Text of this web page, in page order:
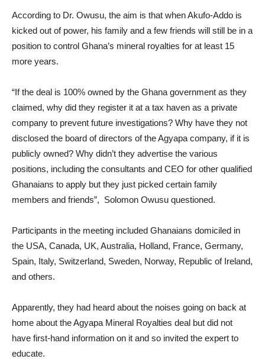
According to Dr. Owusu, the aim is that when Akufo-Addo is
kicked out of power, his family and a few friends will still be in a
position to control Ghana’s mineral royalties for at least 15
more years.
“If the deal is 100% owned by the Ghana government as they
claimed, why did they register it at a tax haven as a private
company to prevent future investigations? Why have they not
disclosed the board of directors of the Agyapa company, if it is
publicly owned? Why didn’t they advertise the various
positions, including the consultants and CEO for other qualified
Ghanaians to apply but they just picked certain family
members and friends”, Solomon Owusu questioned.
Participants in the meeting included Ghanaians domiciled in
the USA, Canada, UK, Australia, Holland, France, Germany,
Spain, Italy, Switzerland, Sweden, Norway, Republic of Ireland,
and others.
Apparently, they had heard about the noises going on back at
home about the Agyapa Mineral Royalties deal but did not
have first-hand information on it and so invited the expert to
educate.